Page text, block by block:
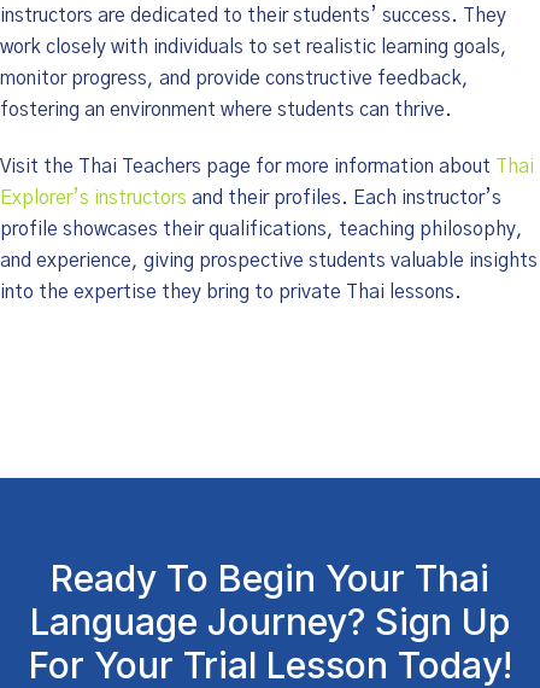
instructors are dedicated to their students’ success. They
work closely with individuals to set realistic learning goals,
monitor progress, and provide constructive feedback,
fostering an environment where students can thrive.
Visit the Thai Teachers page for more information about
Thai
Explorer’s instructors and their profiles. Each instructor’s
profile showcases their qualifications, teaching philosophy,
and experience, giving prospective students valuable insights
into the expertise they bring to private Thai lessons.
Ready To Begin Your Thai
Language Journey? Sign Up
For Your Trial Lesson Today!